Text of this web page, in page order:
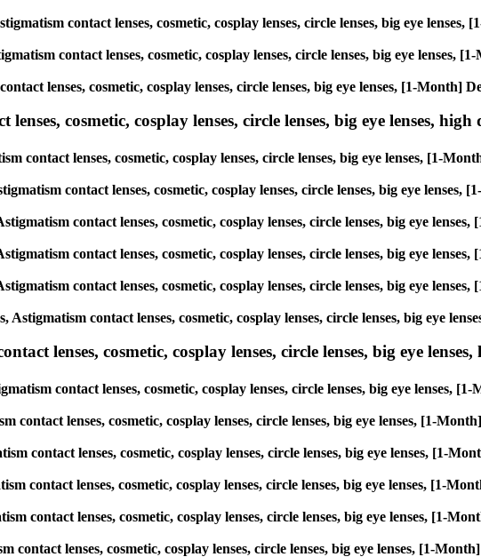
contact lenses, cosmetic, cosplay lenses, circle lenses, big eye
contact lenses, cosmetic, cosplay lenses, circle lenses, big eye lenses,
lenses, cosmetic, cosplay lenses, circle lenses, big eye lenses, [1-Month]
cosmetic, cosplay lenses, circle lenses, big eye lenses,
contact lenses, cosmetic, cosplay lenses, circle lenses, big eye lenses, [1-
contact lenses, cosmetic, cosplay lenses, circle lenses, big eye
contact lenses, cosmetic, cosplay lenses, circle lenses, big eye
contact lenses, cosmetic, cosplay lenses, circle lenses, big eye
contact lenses, cosmetic, cosplay lenses, circle lenses, big eye
contact lenses, cosmetic, cosplay lenses, circle lenses, big eye
lenses, cosmetic, cosplay lenses, circle lenses, big eye
contact lenses, cosmetic, cosplay lenses, circle lenses, big eye lenses,
contact lenses, cosmetic, cosplay lenses, circle lenses, big eye lenses, [1-
contact lenses, cosmetic, cosplay lenses, circle lenses, big eye lenses, [1-
contact lenses, cosmetic, cosplay lenses, circle lenses, big eye lenses, [1-
contact lenses, cosmetic, cosplay lenses, circle lenses, big eye lenses, [1-
lenses, cosmetic, cosplay lenses, circle lenses, big eye lenses, [1-